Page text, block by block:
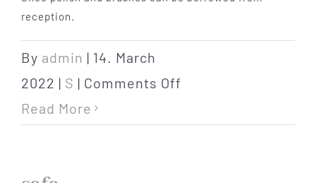
reception.
By admin | 14. March
2022 | S | Comments Off
Read More